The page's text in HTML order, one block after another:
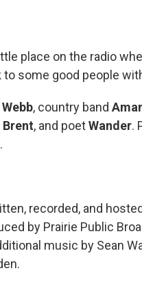
place on the radio
some good people
, country band
Brent, and poetWander.
recorded, and
by Prairie Public
music by Sean